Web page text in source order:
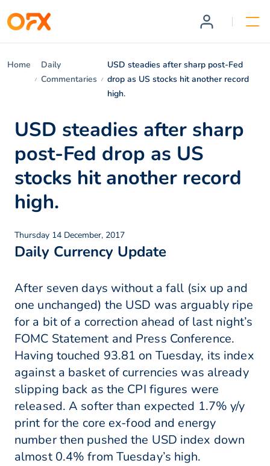
Home
Daily
Commentaries
USD steadies after sharp post-Fed
drop as US stocks hit another record
high.
USD steadies after sharp
post-Fed drop as US
stocks hit another record
high.
Thursday 14 December, 2017
Daily Currency Update
After seven days without a fall (six up and
one unchanged) the USD was arguably ripe
for a bit of a correction ahead of last night’s
FOMC Statement and Press Conference.
Having touched 93.81 on Tuesday, its index
against a basket of currencies was already
slipping back as the CPI figures were
released. A softer than expected 1.7% y/y
print for the core ex-food and energy
number then pushed the USD index down
almost 0.4% from Tuesday’s high.